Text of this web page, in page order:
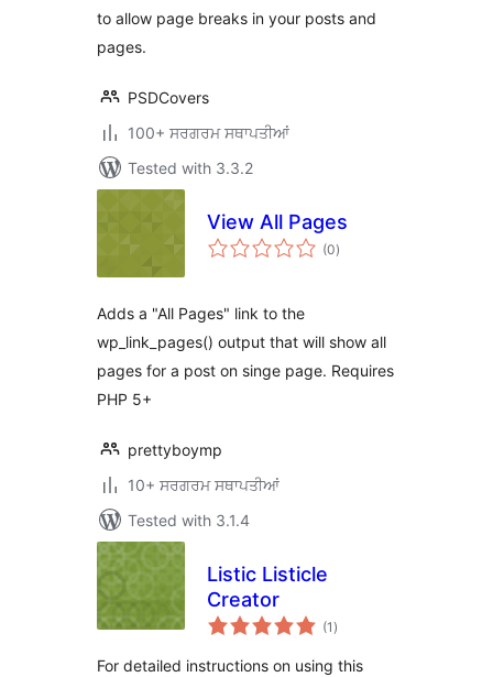
to allow page breaks in your posts and
pages.
PSDCovers
100+ ਸਰਗਰਮ ਸਥਾਪਤੀਆਂ
Tested with 3.3.2
View All Pages
(0total
ratings
)
Adds a "All Pages" link to the
wp_link_pages() output that will show all
pages for a post on singe page. Requires
PHP 5+
prettyboymp
10+ ਸਰਗਰਮ ਸਥਾਪਤੀਆਂ
Tested with 3.1.4
Listic Listicle
Creator
(1 total
ratings
)
For detailed instructions on using this